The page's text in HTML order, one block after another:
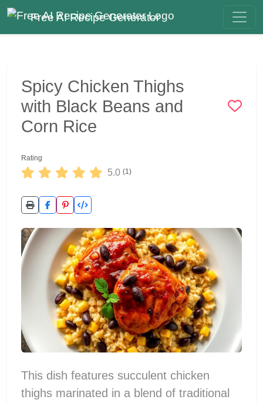
Free AI Recipe Generator
Spicy Chicken Thighs
with Black Beans and
Corn Rice
Rating
5.0 (1)
This dish features succulent chicken
thighs marinated in a blend of traditional